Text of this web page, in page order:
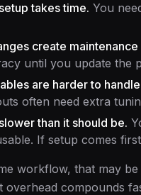
takes time. You
create
until you update the
are harder to
often need extra
than it should be.
If setup comes
workflow, that may
overhead compounds